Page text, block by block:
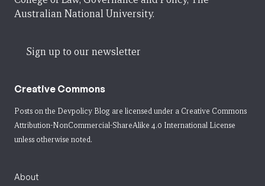
Australian National University.
Sign up to our newsletter
Creative Commons
Posts on the Devpolicy Blog are licensed under a Creative Commons
Attribution-NonCommercial-ShareAlike 4.0 International License
unless otherwise noted.
About